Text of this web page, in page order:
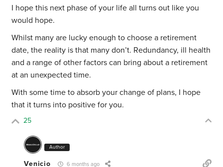
I hope this next phase of your life all turns out like you
would hope.
Whilst many are lucky enough to choose a retirement
date, the reality is that many don’t. Redundancy, ill health
and a range of other factors can bring about a retirement
at an unexpected time.
With some time to absorb your change of plans, I hope
that it turns into positive for you.
25
Author
Venicio 6 months ago